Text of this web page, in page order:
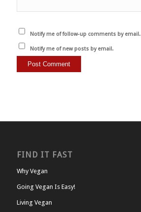
Notify me of follow-up comments by email.
Notify me of new posts by email.
FIND IT FAST
Why Vegan
Going Vegan Is Easy!
Living Vegan